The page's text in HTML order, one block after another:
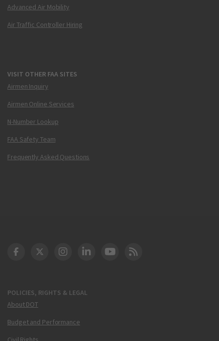
Advanced Air Mobility
Air Traffic Controller Hiring
VISIT OTHER FAA SITES
Airmen Inquiry
Airmen Online Services
N-Number Lookup
FAA Safety Team
Frequently Asked Questions
POLICIES, RIGHTS & LEGAL
About DOT
Budget and Performance
DOT Facebook
DOT Twitter
DOT Instagram
DOT LinkedIn
FAA YouTube
Cleared for Takeoff